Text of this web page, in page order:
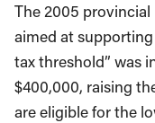
The 2005
aimed at supporting
tax threshold” was
$400,000, raising
are eligible for the